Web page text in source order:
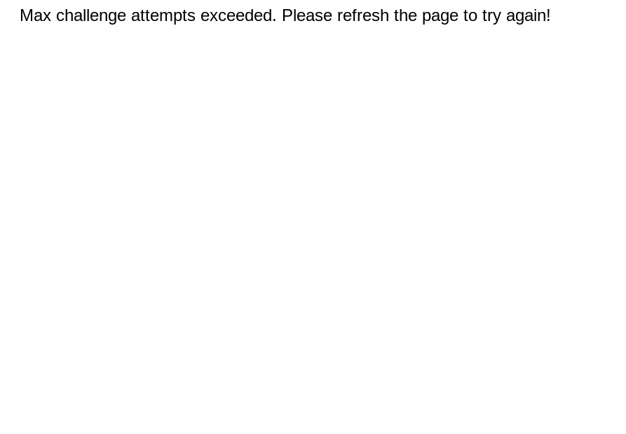
Max challenge attempts exceeded. Please refresh the page to try again!